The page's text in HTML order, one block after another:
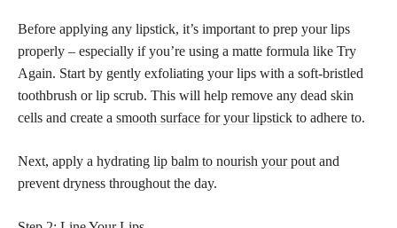
Before applying any lipstick, it’s important to prep your lips
properly – especially if you’re using a matte formula like Try
Again. Start by gently exfoliating your lips with a soft-bristled
toothbrush or lip scrub. This will help remove any dead skin
cells and create a smooth surface for your lipstick to adhere to.
Next, apply a hydrating lip balm to nourish your pout and
prevent dryness throughout the day.